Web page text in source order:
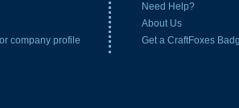
Need Help?
About Us
Get a CraftFoxes